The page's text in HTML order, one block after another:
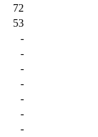
72
53
-
-
-
-
-
-
-